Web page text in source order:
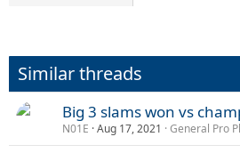
Similar threads
Big 3 slams won vs
N01E Aug 17, 2021 General Pro